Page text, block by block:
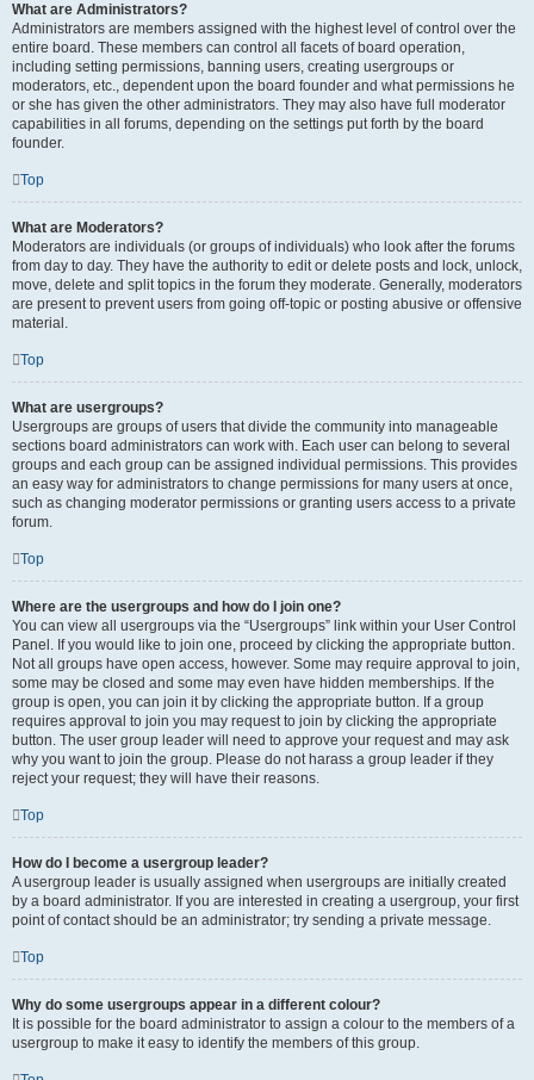
What are Administrators?
Administrators are members assigned with the highest level of control over the
entire board. These members can control all facets of board operation,
including setting permissions, banning users, creating usergroups or
moderators, etc., dependent upon the board founder and what permissions he
or she has given the other administrators. They may also have full moderator
capabilities in all forums, depending on the settings put forth by the board
founder.
Top
What are Moderators?
Moderators are individuals (or groups of individuals) who look after the forums
from day to day. They have the authority to edit or delete posts and lock, unlock,
move, delete and split topics in the forum they moderate. Generally, moderators
are present to prevent users from going off-topic or posting abusive or offensive
material.
Top
What are usergroups?
Usergroups are groups of users that divide the community into manageable
sections board administrators can work with. Each user can belong to several
groups and each group can be assigned individual permissions. This provides
an easy way for administrators to change permissions for many users at once,
such as changing moderator permissions or granting users access to a private
forum.
Top
Where are the usergroups and how do I join one?
You can view all usergroups via the “Usergroups” link within your User Control
Panel. If you would like to join one, proceed by clicking the appropriate button.
Not all groups have open access, however. Some may require approval to join,
some may be closed and some may even have hidden memberships. If the
group is open, you can join it by clicking the appropriate button. If a group
requires approval to join you may request to join by clicking the appropriate
button. The user group leader will need to approve your request and may ask
why you want to join the group. Please do not harass a group leader if they
reject your request; they will have their reasons.
Top
How do I become a usergroup leader?
A usergroup leader is usually assigned when usergroups are initially created
by a board administrator. If you are interested in creating a usergroup, your first
point of contact should be an administrator; try sending a private message.
Top
Why do some usergroups appear in a different colour?
It is possible for the board administrator to assign a colour to the members of a
usergroup to make it easy to identify the members of this group.